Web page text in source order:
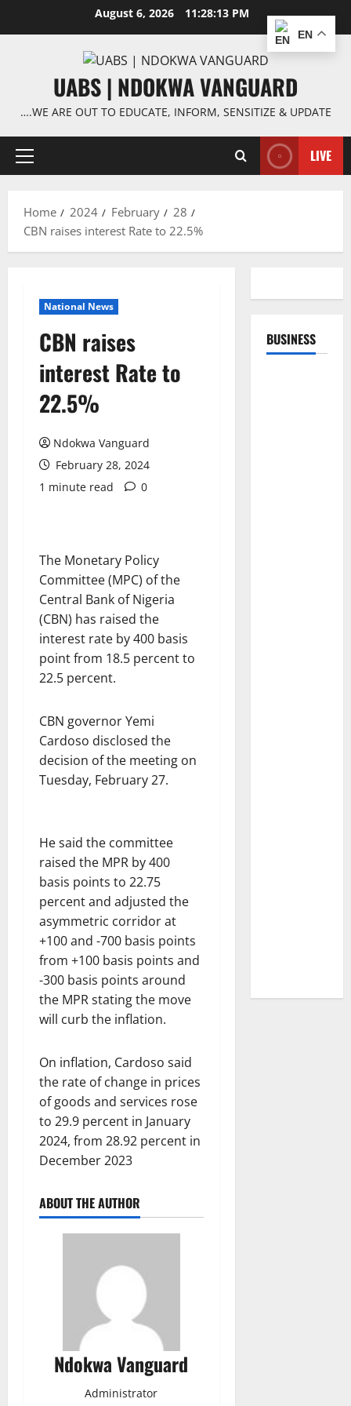
August 6, 2026 11:28:13 PM
UABS | NDOKWA VANGUARD
….WE ARE OUT TO EDUCATE, INFORM, SENSITIZE & UPDATE
Primary
LIVE
Home 2024 February
28
CBN raises interest Rate to 22.5%
National News
CBN raises
interest Rate to
22.5%
Ndokwa Vanguard
February 28, 2024
1 minute read
0
The Monetary Policy
Committee (MPC) of the
Central Bank of Nigeria
(CBN) has raised the
interest rate by 400 basis
point from 18.5 percent to
22.5 percent.
CBN governor Yemi
Cardoso disclosed the
decision of the meeting on
Tuesday, February 27.
He said the committee
raised the MPR by 400
basis points to 22.75
percent and adjusted the
asymmetric corridor at
+100 and -700 basis points
from +100 basis points and
-300 basis points around
the MPR stating the move
will curb the inflation.
On inflation, Cardoso said
the rate of change in prices
of goods and services rose
to 29.9 percent in January
2024, from 28.92 percent in
December 2023
ABOUT THE AUTHOR
Ndokwa Vanguard
Administrator
BUSINESS
EN